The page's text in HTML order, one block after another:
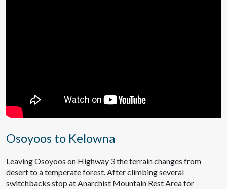
Osoyoos to Kelowna
Leaving Osoyoos on Highway 3 the terrain changes from
desert to a temperate forest. After climbing several
switchbacks stop at Anarchist Mountain Rest Area for